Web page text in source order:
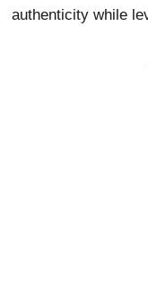
authenticity while